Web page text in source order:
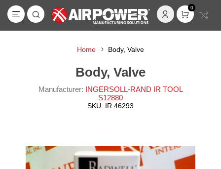
0
Home Body, Valve
Body, Valve
Manufacturer: INGERSOLL-RAND IR TOOL
S12880
SKU: IR 46293